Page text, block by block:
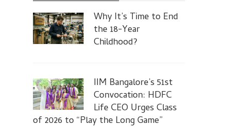
Why It’s Time to End
the 18-Year
Childhood?
IIM Bangalore’s 51st
Convocation: HDFC
Life CEO Urges Class
of 2026 to “Play the Long Game”